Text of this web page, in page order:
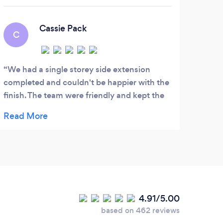
C
Cassie Pack
We had a single storey side extension
completed and couldn't be happier with the
finish. The team were friendly and kept the
highly recommend them.
4.91/5.00
based on 462 reviews